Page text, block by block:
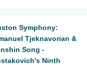
Symphony:
Tjeknavorian &
Song -
Ninth